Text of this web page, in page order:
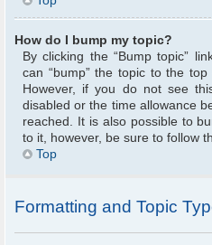
How do I bump my topic?
By clicking the “Bump topic”
can “bump” the topic to the
However, if you do not see
disabled or the time allowance
reached. It is also possible to
to it, however, be sure to follow
Top
Formatting and Topic